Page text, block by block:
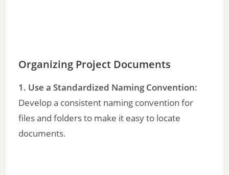
Organizing Project Documents
1. Use a Standardized Naming Convention:
Develop a consistent naming convention for
files and folders to make it easy to locate
documents.